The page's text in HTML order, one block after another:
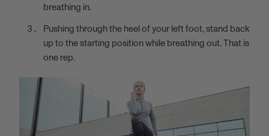
breathing in.
Pushing through the heel of your left foot, stand back
up to the starting position while breathing out. That is
one rep.